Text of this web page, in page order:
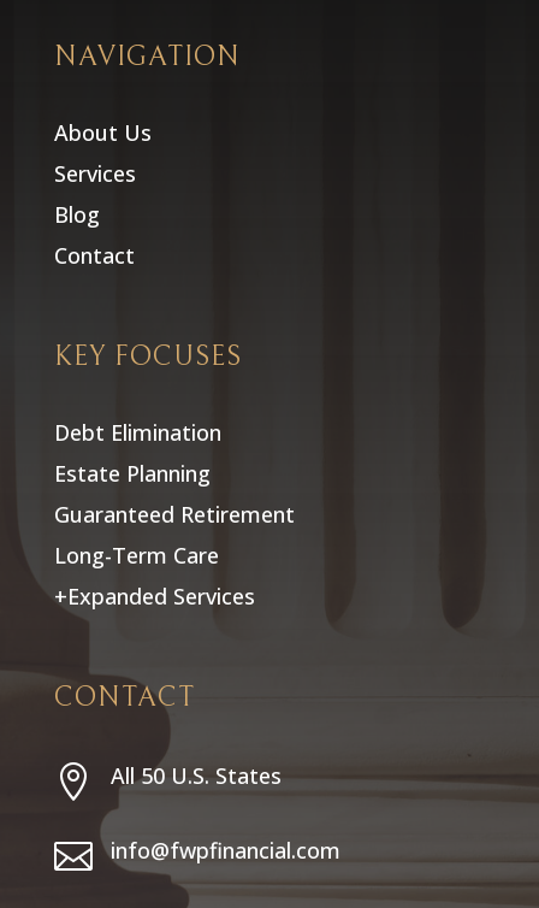
NAVIGATION
About Us
Services
Blog
Contact
KEY FOCUSES
Debt Elimination
Estate Planning
Guaranteed Retirement
Long-Term Care
+Expanded Services
CONTACT
 All 50 U.S. States
 info@fwpfinancial.com